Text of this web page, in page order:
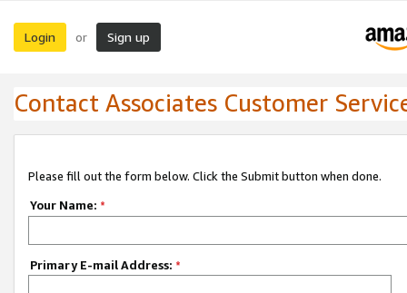
Login or Sign up
Contact Associates Customer
Please fill out the form below. Click the Submit button when done.
Your Name: *
Primary E-mail Address: *